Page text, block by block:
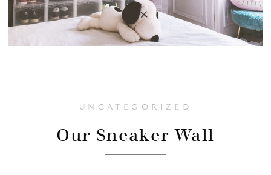
UNCATEGORIZED
Our Sneaker Wall